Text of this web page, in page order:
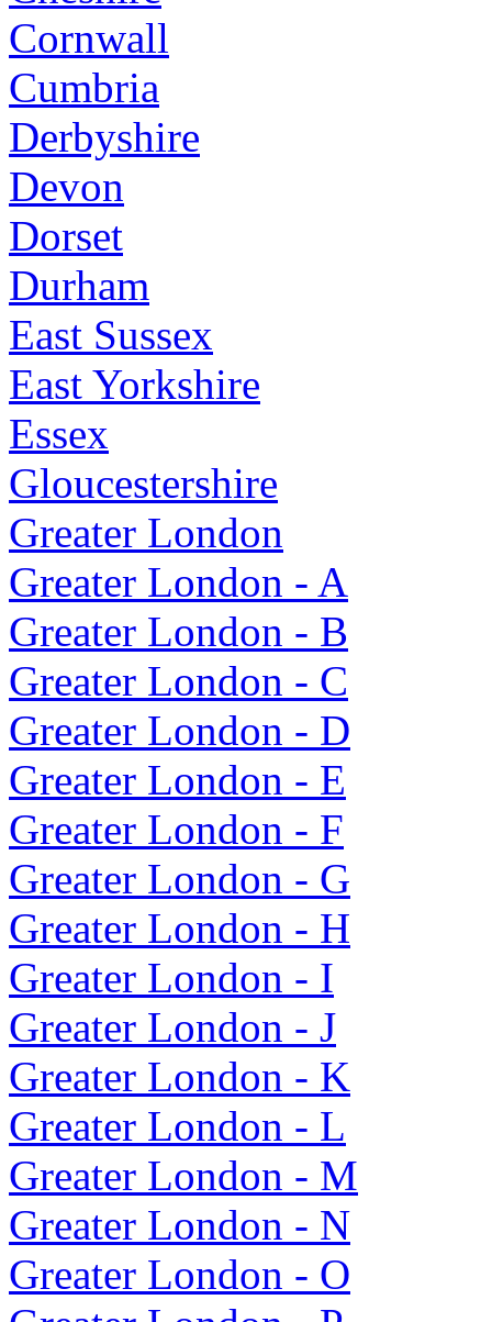
Cornwall
Cumbria
Derbyshire
Devon
Dorset
Durham
East Sussex
East Yorkshire
Essex
Gloucestershire
Greater London
Greater London - A
Greater London - B
Greater London - C
Greater London - D
Greater London - E
Greater London - F
Greater London - G
Greater London - H
Greater London - I
Greater London - J
Greater London - K
Greater London - L
Greater London - M
Greater London - N
Greater London - O